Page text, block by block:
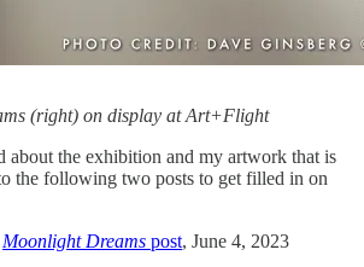
(right) on display at Art+Flight
about the exhibition and my artwork that is
the following two posts to get filled in on
Moonlight Dreams post, June 4, 2023